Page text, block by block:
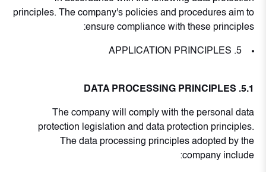
principles. The company's policies and procedures aim to
ensure compliance with these principles:
5. APPLICATION PRINCIPLES
5.1. DATA PROCESSING PRINCIPLES
The company will comply with the personal data
protection legislation and data protection principles.
The data processing principles adopted by the
company include: